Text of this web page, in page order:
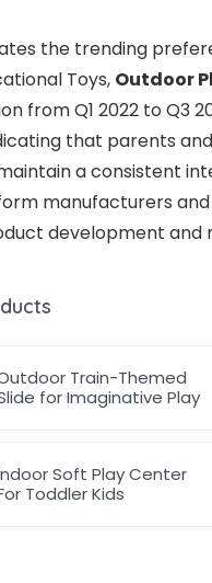
the trending
Toys, Outdoor
from Q1 2022 to Q3
that parents
a consistent
manufacturers
development
Train-Themed
for Imaginative Play
Soft Play Center
Toddler Kids